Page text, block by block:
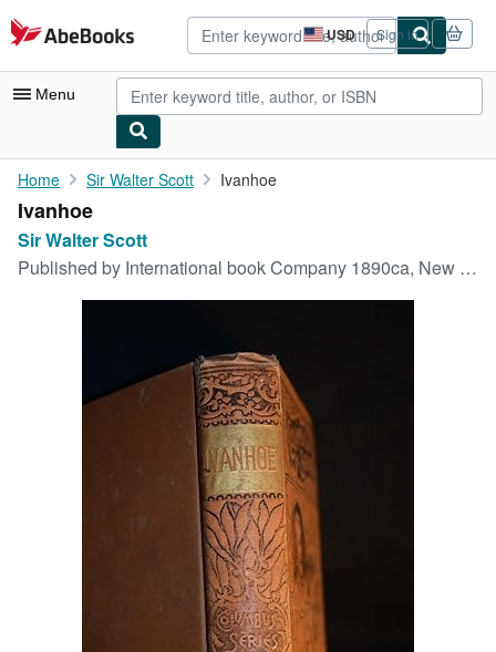
Skip to main content
AbeBooks.com USD
Site
shopping
preferences
Sign in
Menu
My Account
My Purchases
Textbooks
CLOSE
Home Sir Walter Scott Ivanhoe
Ivanhoe
Sir Walter Scott
Published by International book Company 1890ca, New York, 1890